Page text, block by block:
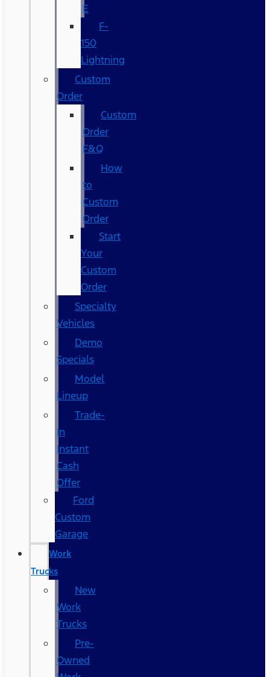
E
F-
150
Lightning
Custom
Order
Custom
Order
F&Q
How
to
Custom
Order
Start
Your
Custom
Order
Specialty
Vehicles
Demo
Specials
Model
Lineup
Trade-
In
Instant
Cash
Offer
Ford
Custom
Garage
Work
Trucks
New
Work
Trucks
Pre-
Owned